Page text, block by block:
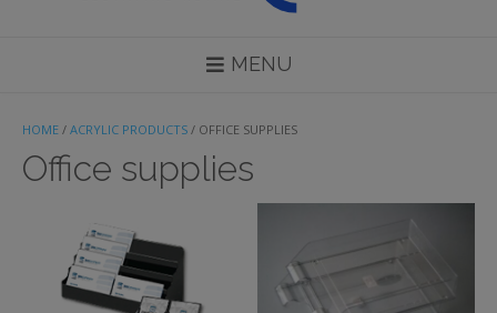
MENU
HOME / ACRYLIC PRODUCTS / OFFICE SUPPLIES
Office supplies